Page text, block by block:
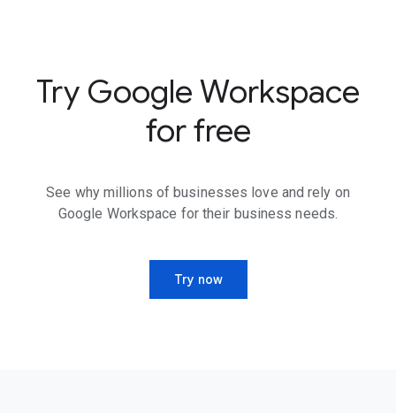
Try Google Workspace
for free
See why millions of businesses love and rely on
Google Workspace for their business needs.
Try now